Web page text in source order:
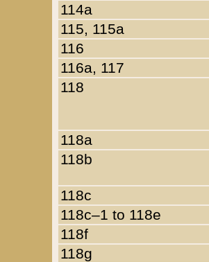
114a
115, 115a
116
116a, 117
118
118a
118b
118c
118c–1 to 118e
118f
118g